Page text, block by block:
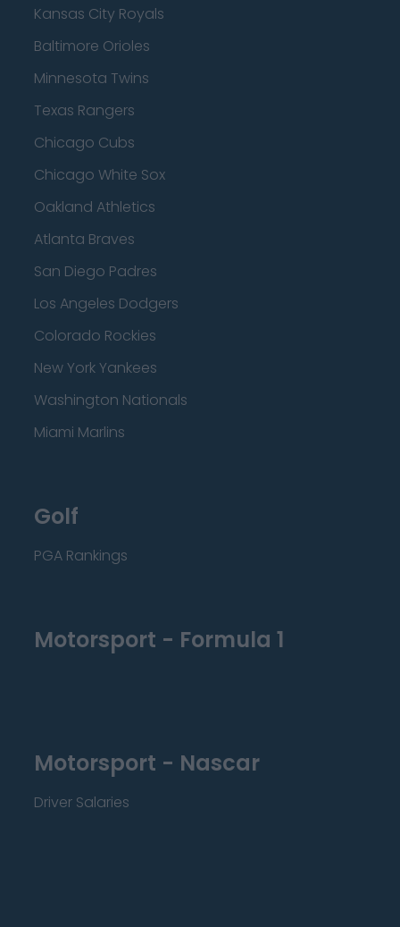
Kansas City Royals
Baltimore Orioles
Minnesota Twins
Texas Rangers
Chicago Cubs
Chicago White Sox
Oakland Athletics
Atlanta Braves
San Diego Padres
Los Angeles Dodgers
Colorado Rockies
New York Yankees
Washington Nationals
Miami Marlins
Golf
PGA Rankings
Motorsport - Formula 1
Motorsport - Nascar
Driver Salaries